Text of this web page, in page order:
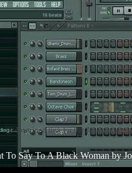
:))) download link for the flp soon
To Say To A Black Woman by